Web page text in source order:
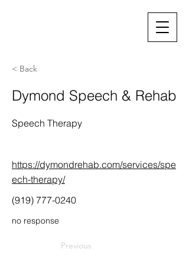
< Back
Dymond Speech & Rehab
Speech Therapy
https://dymondrehab.com/services/spe
ech-therapy/
(919) 777-0240
no response
Previous